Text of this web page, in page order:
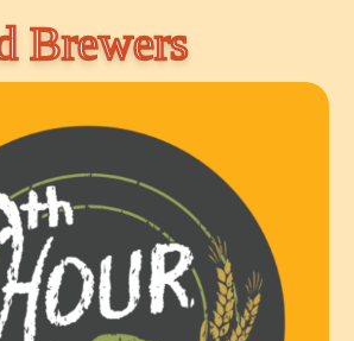
Brewers